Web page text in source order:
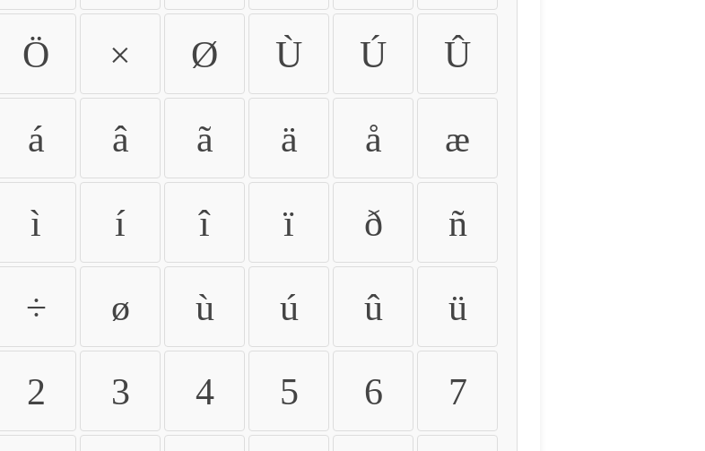
Ö × Ø Ù Ú Û
á â ã ä å æ
ì í î ï ð ñ
÷ ø ù ú û ü
2 3 4 5 6 7